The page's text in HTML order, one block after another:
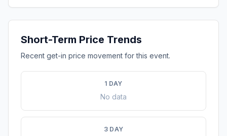
Short-Term Price Trends
Recent get-in price movement for this event.
1 DAY
No data
3 DAY